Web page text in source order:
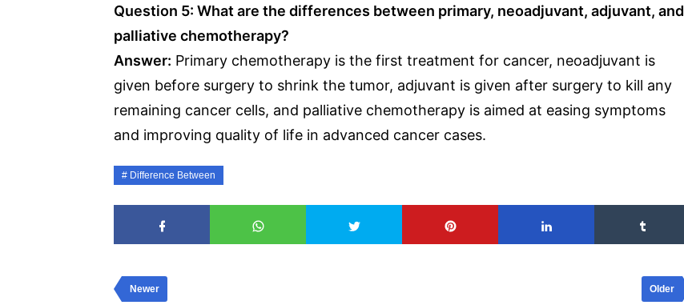
Question 5: What are the differences between primary, neoadjuvant, adjuvant, and
palliative chemotherapy?
Answer: Primary chemotherapy is the first treatment for cancer, neoadjuvant is
given before surgery to shrink the tumor, adjuvant is given after surgery to kill any
remaining cancer cells, and palliative chemotherapy is aimed at easing symptoms
and improving quality of life in advanced cancer cases.
Difference Between
Newer Older